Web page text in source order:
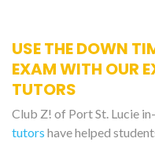
USE THE DOWN
EXAM WITH OUR
TUTORS
Club Z! of Port St. Lucie
tutors have helped